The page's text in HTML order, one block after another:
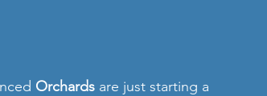
Orchards are just starting a